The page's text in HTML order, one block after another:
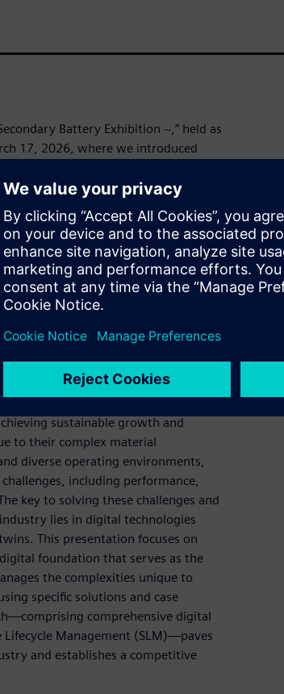
Battery Exhibition ~,” held as
17, 2026, where we introduced
transition to a Digital Enterprise
On the first day of the
present the latest approaches for
and service lifecycle
twins. We have made the
and we hope you will take a look at
innovation and market
and “holistic optimization” across
and manufacturing to
sustainable growth and
to their complex material
diverse operating environments,
including performance,
key to solving these challenges and
lies in digital technologies
This presentation focuses on
foundation that serves as the
the complexities unique to
specific solutions and case
comprehensive digital
Management (SLM)—paves
and establishes a competitive